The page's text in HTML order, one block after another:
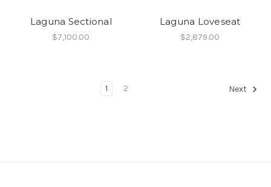
Laguna Sectional
$7,100.00
Laguna Loveseat
$2,879.00
1 2 Next